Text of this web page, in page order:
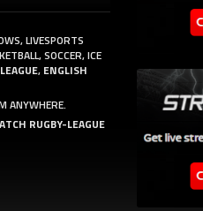
LIVESPORTS
SOCCER, ICE
, ENGLISH
ANYWHERE.
RUGBY-LEAGUE